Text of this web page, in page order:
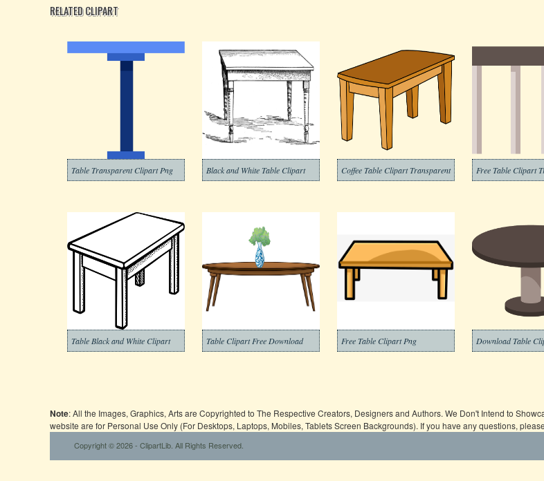
RELATED CLIPART
Table Transparent Clipart Png Black and White Table Clipart Coffee Table Clipart Transparent Free Table Clipart
Table Black and White Clipart Table Clipart Free Download Free Table Clipart Png
Note: All the Images, Graphics, Arts are Copyrighted to The Respective Creators, Designers and Authors. We Don't Intend to
website are for Personal Use Only (For Desktops, Laptops, Mobiles, Tablets Screen Backgrounds). If you have any questions, please
Copyright © 2026 - ClipartLib. All Rights Reserved.